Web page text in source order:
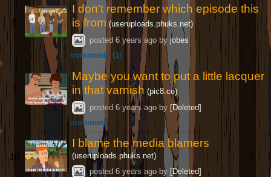
8
I don't remember which episode this
is from (useruploads.phuks.net)
posted 6 years agoby jobes
comments (1)
7
Maybe you want to put a little lacquer
in that varnish (pic8.co)
posted 6 years agoby [Deleted]
comment
10
I blame the media blamers
(useruploads.phuks.net)
posted 6 years agoby [Deleted]